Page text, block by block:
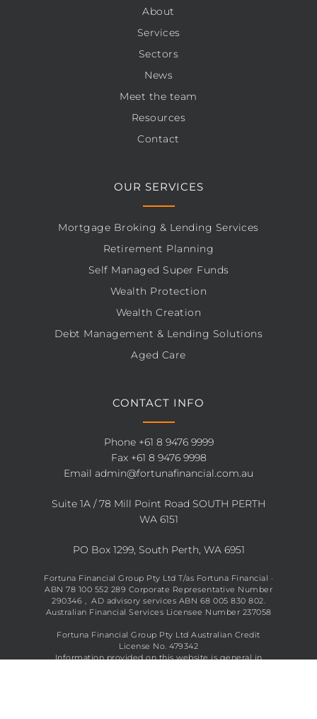
About
Services
Sectors
News
Meet the team
Resources
Contact
OUR SERVICES
Mortgage Broking & Lending Services
Retirement Planning
Self Managed Super Funds
Wealth Protection
Wealth Creation
Debt Management & Lending Solutions
Aged Care
CONTACT INFO
Phone +61 8 9476 9999
Fax +61 8 9476 9998
Email admin@fortunafinancial.com.au
Suite 1A / 78 Mill Point Road SOUTH PERTH
WA 6151
PO Box 1299, South Perth, WA 6951
Fortuna Financial Group Pty Ltd T/as Fortuna Financial ·
ABN 78 100 552 289 Corporate Representative Number
290346 , AD advisory services ABN 68 005 830 802.
Australian Financial Services Licensee Number 237058
Fortuna Financial Group Pty Ltd Australian Credit
License No. 479342
Information provided on this website is general in